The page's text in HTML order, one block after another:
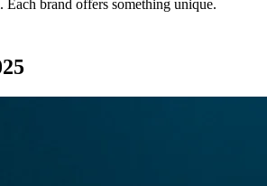
Each brand offers something unique.